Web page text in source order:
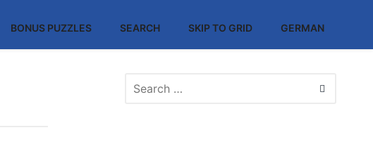
BONUS PUZZLES SEARCH SKIP TO GRID GERMAN